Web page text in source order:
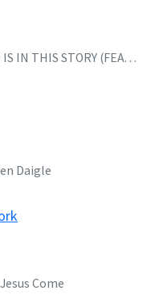
(FEAT. BIG DADDY WEAVE)
Daigle
Come